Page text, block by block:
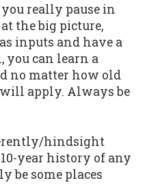
really pause in
the big picture,
inputs and have a
you can learn a
no matter how old
apply. Always be
hindsight
year history of any
be some places